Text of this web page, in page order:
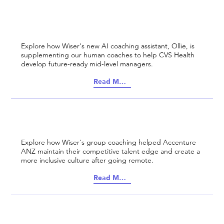
Explore how Wiser's new AI coaching assistant, Ollie, is
supplementing our human coaches to help CVS Health
develop future-ready mid-level managers.
Read More
Explore how Wiser's group coaching helped Accenture
ANZ maintain their competitive talent edge and create a
more inclusive culture after going remote.
Read More